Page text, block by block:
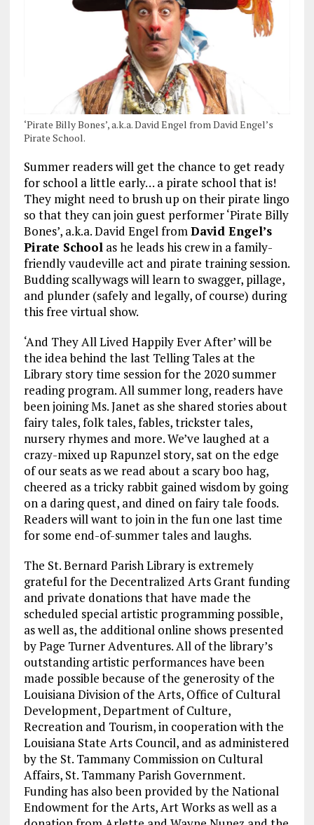
‘Pirate Billy Bones’, a.k.a. David Engel from David Engel’s
Pirate School.
Summer readers will get the chance to get ready
for school a little early… a pirate school that is!
They might need to brush up on their pirate lingo
so that they can join guest performer ‘Pirate Billy
Bones’, a.k.a. David Engel fromDavid Engel’s
Pirate Schoolas he leads his crew in a family-
friendly vaudeville act and pirate training session.
Budding scallywags will learn to swagger, pillage,
and plunder (safely and legally, of course) during
this free virtual show.
‘And They All Lived Happily Ever After’ will be
the idea behind the last Telling Tales at the
Library story time session for the 2020 summer
reading program. All summer long, readers have
been joining Ms. Janet as she shared stories about
fairy tales, folk tales, fables, trickster tales,
nursery rhymes and more. We’ve laughed at a
crazy-mixed up Rapunzel story, sat on the edge
of our seats as we read about a scary boo hag,
cheered as a tricky rabbit gained wisdom by going
on a daring quest, and dined on fairy tale foods.
Readers will want to join in the fun one last time
for some end-of-summer tales and laughs.
The St. Bernard Parish Library is extremely
grateful for the Decentralized Arts Grant funding
and private donations that have made the
scheduled special artistic programming possible,
as well as, the additional online shows presented
by Page Turner Adventures. All of the library’s
outstanding artistic performances have been
made possible because of the generosity of the
Louisiana Division of the Arts, Office of Cultural
Development, Department of Culture,
Recreation and Tourism, in cooperation with the
Louisiana State Arts Council, and as administered
by the St. Tammany Commission on Cultural
Affairs, St. Tammany Parish Government.
Funding has also been provided by the National
Endowment for the Arts, Art Works as well as a